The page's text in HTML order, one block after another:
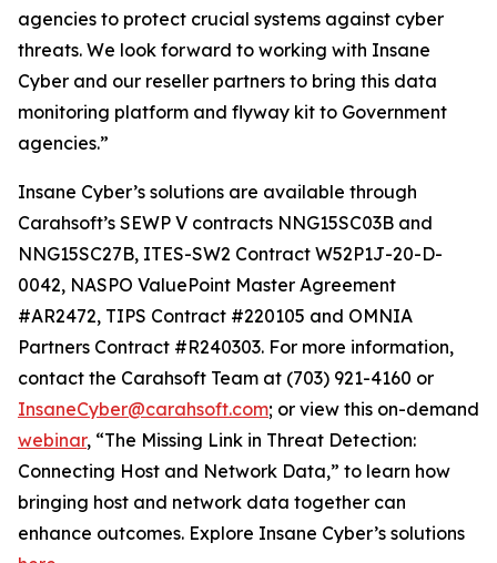
agencies to protect crucial systems against cyber
threats. We look forward to working with Insane
Cyber and our reseller partners to bring this data
monitoring platform and flyway kit to Government
agencies.”
Insane Cyber’s solutions are available through
Carahsoft’s SEWP V contracts NNG15SC03B and
NNG15SC27B, ITES-SW2 Contract W52P1J-20-D-
0042, NASPO ValuePoint Master Agreement
#AR2472, TIPS Contract #220105 and OMNIA
Partners Contract #R240303. For more information,
contact the Carahsoft Team at (703) 921-4160 or
InsaneCyber@carahsoft.com; or view this on-demand
webinar, “The Missing Link in Threat Detection:
Connecting Host and Network Data,” to learn how
bringing host and network data together can
enhance outcomes. Explore Insane Cyber’s solutions